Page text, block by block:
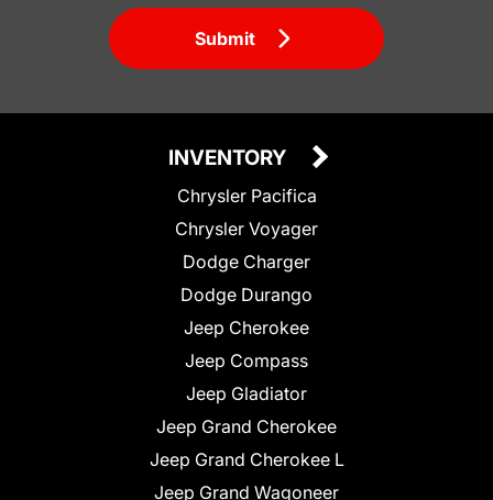
Submit
INVENTORY
Chrysler Pacifica
Chrysler Voyager
Dodge Charger
Dodge Durango
Jeep Cherokee
Jeep Compass
Jeep Gladiator
Jeep Grand Cherokee
Jeep Grand Cherokee L
Jeep Grand Wagoneer